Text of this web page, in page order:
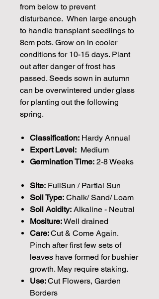
from below to prevent
disturbance. When large enough
to handle transplant seedlings to
8cm pots. Grow on in cooler
conditions for 10-15 days. Plant
out after danger of frost has
passed. Seeds sown in autumn
can be overwintered under glass
for planting out the following
spring.
Classification: Hardy Annual
Expert Level: Medium
Germination Time: 2-8 Weeks
Site: FullSun / Partial Sun
Soil Type: Chalk/ Sand/ Loam
Soil Acidity: Alkaline - Neutral
Mositure:Well drained
Care:Cut & Come Again.
Pinch after first few sets of
leaves have formed for bushier
growth. May require staking.
Use:Cut Flowers, Garden
Borders